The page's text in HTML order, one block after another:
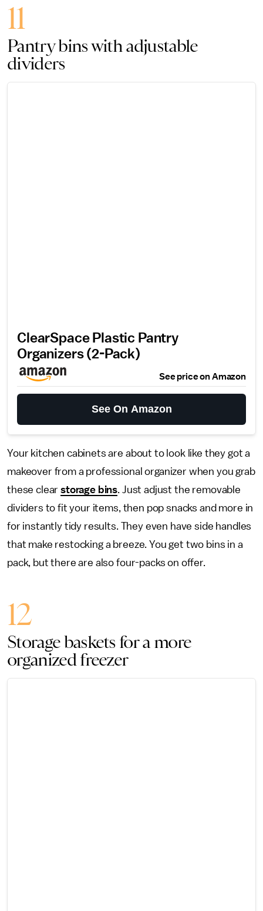
11
Pantry bins with adjustable
dividers
ClearSpace Plastic Pantry
Organizers (2-Pack)
See price on Amazon
See On Amazon
Your kitchen cabinets are about to look like they got a
makeover from a professional organizer when you grab
these clearstorage bins. Just adjust the removable
dividers to fit your items, then pop snacks and more in
for instantly tidy results. They even have side handles
that make restocking a breeze. You get two bins in a
pack, but there are also four-packs on offer.
12
Storage baskets for a more
organized freezer